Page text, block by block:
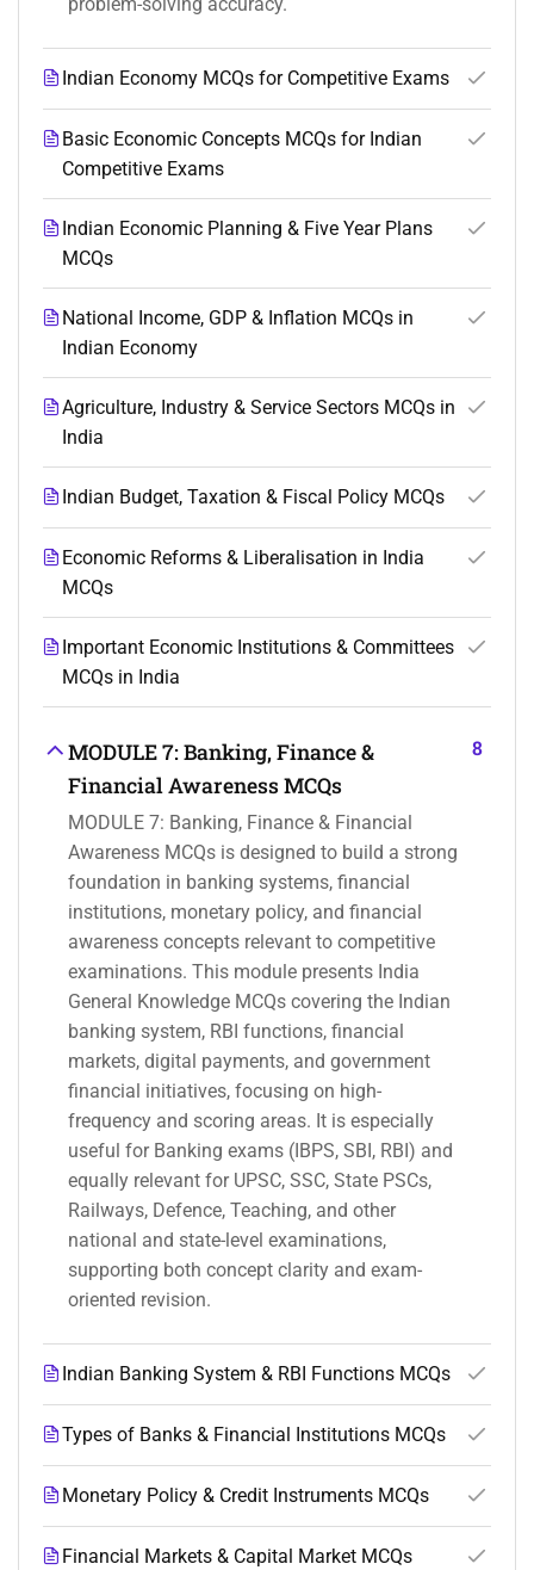
problem-solving accuracy.
Indian Economy MCQs for Competitive Exams
Basic Economic Concepts MCQs for Indian
Competitive Exams
Indian Economic Planning & Five Year Plans
MCQs
National Income, GDP & Inflation MCQs in
Indian Economy
Agriculture, Industry & Service Sectors MCQs in
India
Indian Budget, Taxation & Fiscal Policy MCQs
Economic Reforms & Liberalisation in India
MCQs
Important Economic Institutions & Committees
MCQs in India
MODULE 7: Banking, Finance &
Financial Awareness MCQs
MODULE 7: Banking, Finance & Financial
Awareness MCQs is designed to build a strong
foundation in banking systems, financial
institutions, monetary policy, and financial
awareness concepts relevant to competitive
examinations. This module presents India
General Knowledge MCQs covering the Indian
banking system, RBI functions, financial
markets, digital payments, and government
financial initiatives, focusing on high-
frequency and scoring areas. It is especially
useful for Banking exams (IBPS, SBI, RBI) and
equally relevant for UPSC, SSC, State PSCs,
Railways, Defence, Teaching, and other
national and state-level examinations,
supporting both concept clarity and exam-
oriented revision.
8
Indian Banking System & RBI Functions MCQs
Types of Banks & Financial Institutions MCQs
Monetary Policy & Credit Instruments MCQs
Financial Markets & Capital Market MCQs